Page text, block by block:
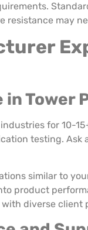
may
Tower
for 10-
testing.
similar to
product
with diverse client